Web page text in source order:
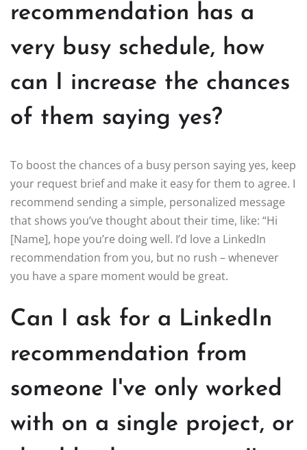
recommendation has a
very busy schedule, how
can I increase the chances
of them saying yes?
To boost the chances of a busy person saying yes, keep
your request brief and make it easy for them to agree. I
recommend sending a simple, personalized message
that shows you’ve thought about their time, like: “Hi
[Name], hope you’re doing well. I’d love a LinkedIn
recommendation from you, but no rush – whenever
you have a spare moment would be great.
Can I ask for a LinkedIn
recommendation from
someone I've only worked
with on a single project, or